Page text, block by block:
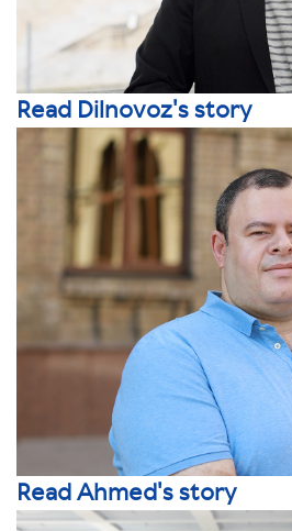
Read Dilnovoz's story
Read Ahmed's story